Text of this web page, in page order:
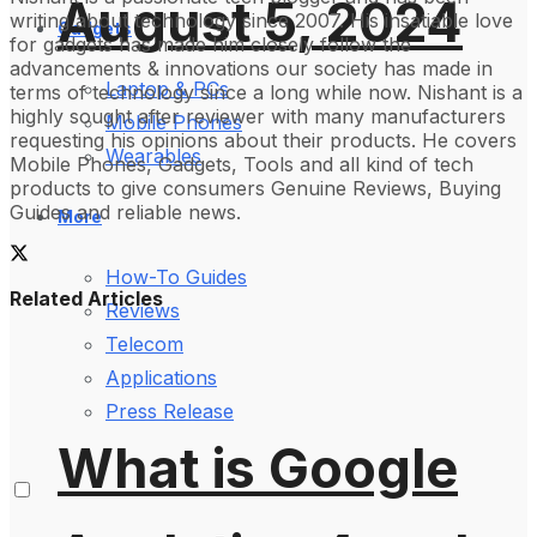
Gadgets
Laptop & PCs
Mobile Phones
Wearables
More
How-To Guides
Reviews
Telecom
Applications
Press Release
August 5, 2024
What is Google
writing about technology since 2007. His insatiable love
for gadgets has made him closely follow the
advancements & innovations our society has made in
terms of technology since a long while now. Nishant is a
highly sought after reviewer with many manufacturers
requesting his opinions about their products. He covers
Mobile Phones, Gadgets, Tools and all kind of tech
products to give consumers Genuine Reviews, Buying
Guides and reliable news.
Related Articles